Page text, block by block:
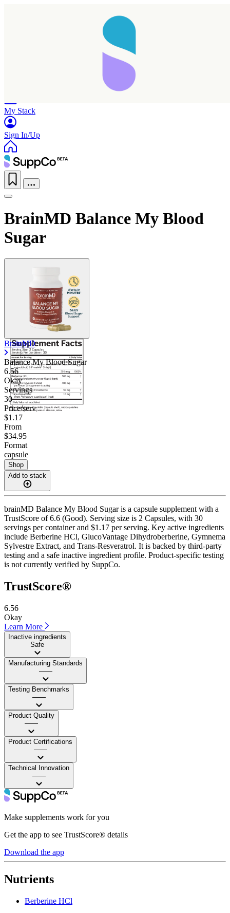
My Stack
Sign In/Up
BrainMD Balance My Blood
Sugar
BrainMD
Balance My Blood Sugar
6.56
Okay
Servings
30
Price/serv
$1.17
From
$34.95
Format
capsule
Shop
Add to stack
brainMD Balance My Blood Sugar is a capsule supplement with a
TrustScore of 6.6 (Good). Serving size is 2 Capsules, with 30
servings per container and $1.17 per serving. Key active ingredients
include Berberine HCl, GlucoVantage Dihydroberberine, Gymnema
Sylvestre Extract, and Trans-Resveratrol. It is backed by third-party
testing and a safe inactive ingredient profile. Product-specific testing
is not currently verified by SuppCo.
TrustScore®
6.56
Okay
Learn More
Inactive ingredients
Safe
Manufacturing Standards
——
Testing Benchmarks
——
Product Quality
——
Product Certifications
——
Technical Innovation
——
Make supplements work for you
Get the app to see TrustScore® details
Download the app
Nutrients
Berberine HCl